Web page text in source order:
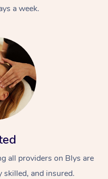
a week.
all providers on Blys are
skilled, and insured.